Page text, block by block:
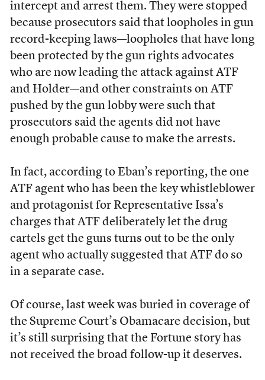
intercept and arrest them. They were stopped
because prosecutors said that loopholes in gun
record-keeping laws—loopholes that have long
been protected by the gun rights advocates
who are now leading the attack against ATF
and Holder—and other constraints on ATF
pushed by the gun lobby were such that
prosecutors said the agents did not have
enough probable cause to make the arrests.
In fact, according to Eban’s reporting, the one
ATF agent who has been the key whistleblower
and protagonist for Representative Issa’s
charges that ATF deliberately let the drug
cartels get the guns turns out to be the only
agent who actually suggested that ATF do so
in a separate case.
Of course, last week was buried in coverage of
the Supreme Court’s Obamacare decision, but
it’s still surprising that the Fortune story has
not received the broad follow-up it deserves.